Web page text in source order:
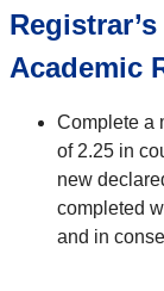
Academic
Complete a
of 2.25 in
new
completed
and in